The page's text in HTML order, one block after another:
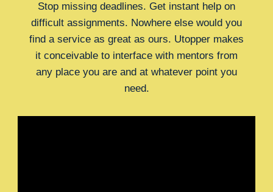
Stop missing deadlines. Get instant help on
difficult assignments. Nowhere else would you
find a service as great as ours. Utopper makes
it conceivable to interface with mentors from
any place you are and at whatever point you
need.